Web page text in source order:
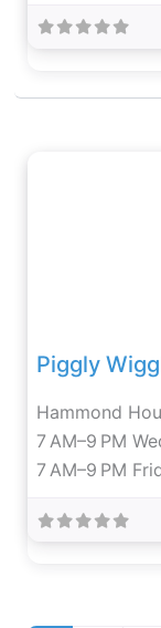
Piggly
Hammond
7 AM–9 PM
7 AM–9 PM